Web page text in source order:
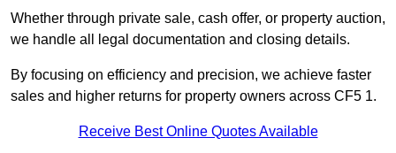
Whether through private sale, cash offer, or property auction,
we handle all legal documentation and closing details.
By focusing on efficiency and precision, we achieve faster
sales and higher returns for property owners across CF5 1.
Receive Best Online Quotes Available